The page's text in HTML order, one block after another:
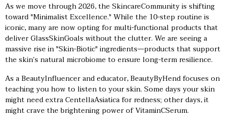
As we move through 2026, the SkincareCommunity is shifting
toward "Minimalist Excellence." While the 10-step routine is
iconic, many are now opting for multi-functional products that
deliver GlassSkinGoals without the clutter. We are seeing a
massive rise in "Skin-Biotic" ingredients—products that support
the skin’s natural microbiome to ensure long-term resilience.
As a BeautyInfluencer and educator, BeautyByHend focuses on
teaching you how to listen to your skin. Some days your skin
might need extra CentellaAsiatica for redness; other days, it
might crave the brightening power of VitaminCSerum.